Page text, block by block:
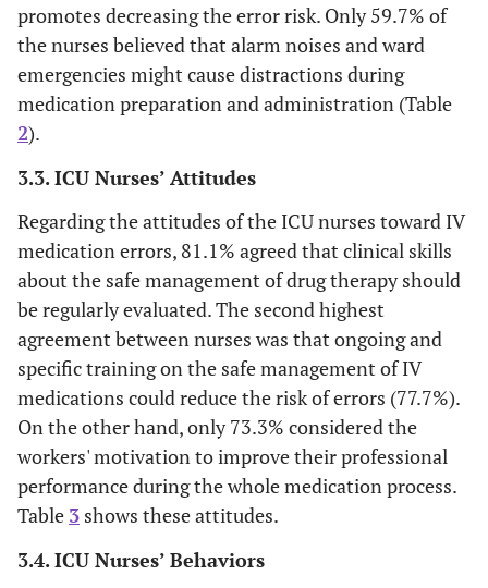
Knowledge of the English
Low 13
Excellent 41 19.9
Availability of the Internet in the
workplace
Yes 156 75.7
No 50 24.3
Availability of a library (also
online) in the workplace
Yes
The availability
of informative
posters and
brochures in the
wards promotes
the decrease of
1 (.5)
7
(3.4)
34
(16.5)
67 (32.5)
The assistance
of a pharmacist
preparation
reduces the error
risk.
8 (3.9)
10
(4.9)
35
(17)
70 (34)
Alarm noises
and ward
cause
distractions
during drug
12 (5.8)
15
(7.3)
56
(27.2)
71 (34.5)
promotes decreasing the error risk. Only 59.7% of
the nurses believed that alarm noises and ward
emergencies might cause distractions during
medication preparation and administration (Table
2).
3.3. ICU Nurses’ Attitudes
Regarding the attitudes of the ICU nurses toward IV
medication errors, 81.1% agreed that clinical skills
about the safe management of drug therapy should
be regularly evaluated. The second highest
agreement between nurses was that ongoing and
specific training on the safe management of IV
medications could reduce the risk of errors (77.7%).
On the other hand, only 73.3% considered the
workers' motivation to improve their professional
performance during the whole medication process.
Table 3 shows these attitudes.
3.4. ICU Nurses’ Behaviors